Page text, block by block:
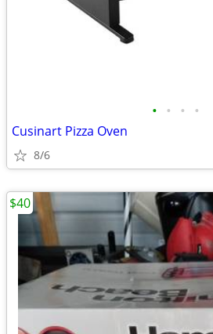
• • • •
Cusinart Pizza Oven
8/6
$40